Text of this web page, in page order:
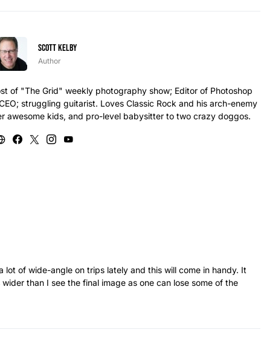
Scott Kelby
Author
of "The Grid" weekly photography show; Editor of Photoshop
struggling guitarist. Loves Classic Rock and his arch-enemy
awesome kids, and pro-level babysitter to two crazy doggos.
of wide-angle on trips lately and this will come in handy. It
than I see the final image as one can lose some of the